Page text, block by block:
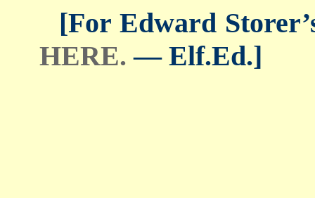
[For Edward
HERE. — Elf.Ed.]